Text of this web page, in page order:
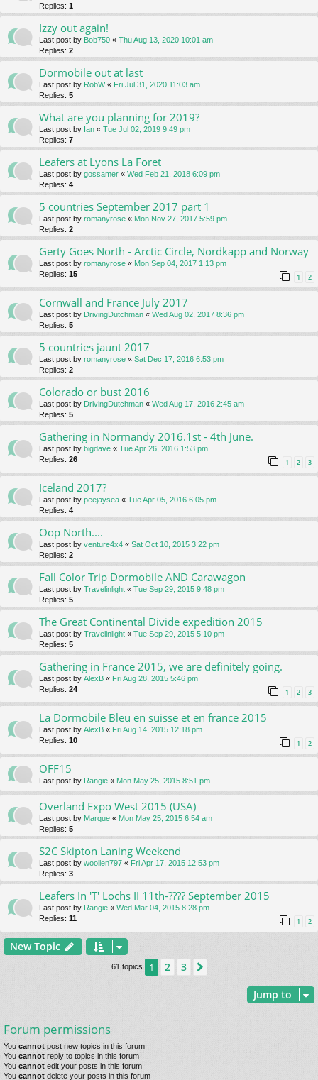
Replies: 1
Izzy out again!
Last post by Bob750 « Thu Aug 13, 2020 10:01 am
Replies: 2
Dormobile out at last
Last post by RobW« Fri Jul 31, 2020 11:03 am
Replies: 5
What are you planning for 2019?
Last post by Ian « Tue Jul 02, 2019 9:49 pm
Replies: 7
Leafers at Lyons La Foret
Last post by gossamer « Wed Feb 21, 2018 6:09 pm
Replies: 4
5 countries September 2017 part 1
Last post by romanyrose « Mon Nov 27, 2017 5:59 pm
Replies: 2
Gerty Goes North - Arctic Circle, Nordkapp and Norway
Last post by romanyrose « Mon Sep 04, 2017 1:13 pm
Replies: 15 1 2
Cornwall and France July 2017
Last post by DrivingDutchman « Wed Aug 02, 2017 8:36 pm
Replies: 5
5 countries jaunt 2017
Last post by romanyrose « Sat Dec 17, 2016 6:53 pm
Replies: 2
Colorado or bust 2016
Last post by DrivingDutchman « Wed Aug 17, 2016 2:45 am
Replies: 5
Gathering in Normandy 2016.1st - 4th June.
Last post by bigdave « Tue Apr 26, 2016 1:53 pm
Replies: 26 1 2 3
Iceland 2017?
Last post by peejaysea « Tue Apr 05, 2016 6:05 pm
Replies: 4
Oop North....
Last post by venture4x4 « Sat Oct 10, 2015 3:22 pm
Replies: 2
Fall Color Trip Dormobile AND Carawagon
Last post by Travelinlight « Tue Sep 29, 2015 9:48 pm
Replies: 5
The Great Continental Divide expedition 2015
Last post by Travelinlight « Tue Sep 29, 2015 5:10 pm
Replies: 5
Gathering in France 2015, we are definitely going.
Last post by AlexB « Fri Aug 28, 2015 5:46 pm
Replies: 24 1 2 3
La Dormobile Bleu en suisse et en france 2015
Last post by AlexB « Fri Aug 14, 2015 12:18 pm
Replies: 10 1 2
OFF15
Last post by Rangie « Mon May 25, 2015 8:51 pm
Overland Expo West 2015 (USA)
Last post by Marque « Mon May 25, 2015 6:54 am
Replies: 5
S2C Skipton Laning Weekend
Last post by woollen797 « Fri Apr 17, 2015 12:53 pm
Replies: 3
Leafers In 'T' Lochs II 11th-???? September 2015
Last post by Rangie « Wed Mar 04, 2015 8:28 pm
Replies: 11 1 2
New Topic
61 topics 1 2 3
Jump to
Forum permissions
You cannot post new topics in this forum
You cannot reply to topics in this forum
You cannot edit your posts in this forum
You cannot delete your posts in this forum